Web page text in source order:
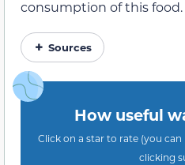
consumption of this food.
Sources
How useful
Click on a star to rate (you
clicking